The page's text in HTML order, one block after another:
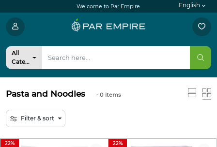
Welcome to Par Empire English
All
Categories
Pasta and Noodles - 0 items
Filter & sort
22 22